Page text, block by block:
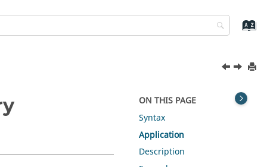
ON THIS PAGE
Syntax
Application
Description